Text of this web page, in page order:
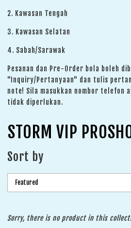
2. Kawasan Tengah
3. Kawasan Selatan
4. Sabah/Sarawak
Pesanan dan Pre-Order bola boleh
"Inquiry/Pertanyaan" dan tulis
note! Sila masukkan nombor telefon
tidak diperlukan.
STORM VIP
Sort by
Sorry, there is no product in this